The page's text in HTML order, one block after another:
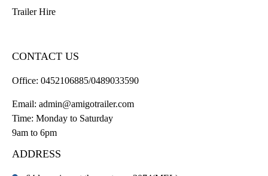
Trailer Hire
CONTACT US
Office: 0452106885/0489033590
Email: admin@amigotrailer.com
Time: Monday to Saturday
9am to 6pm
ADDRESS